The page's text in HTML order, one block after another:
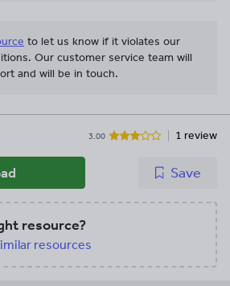
to let us know if it violates our
Our customer service team will
and will be in touch.
3.00 1 review
Save
resource?
resources